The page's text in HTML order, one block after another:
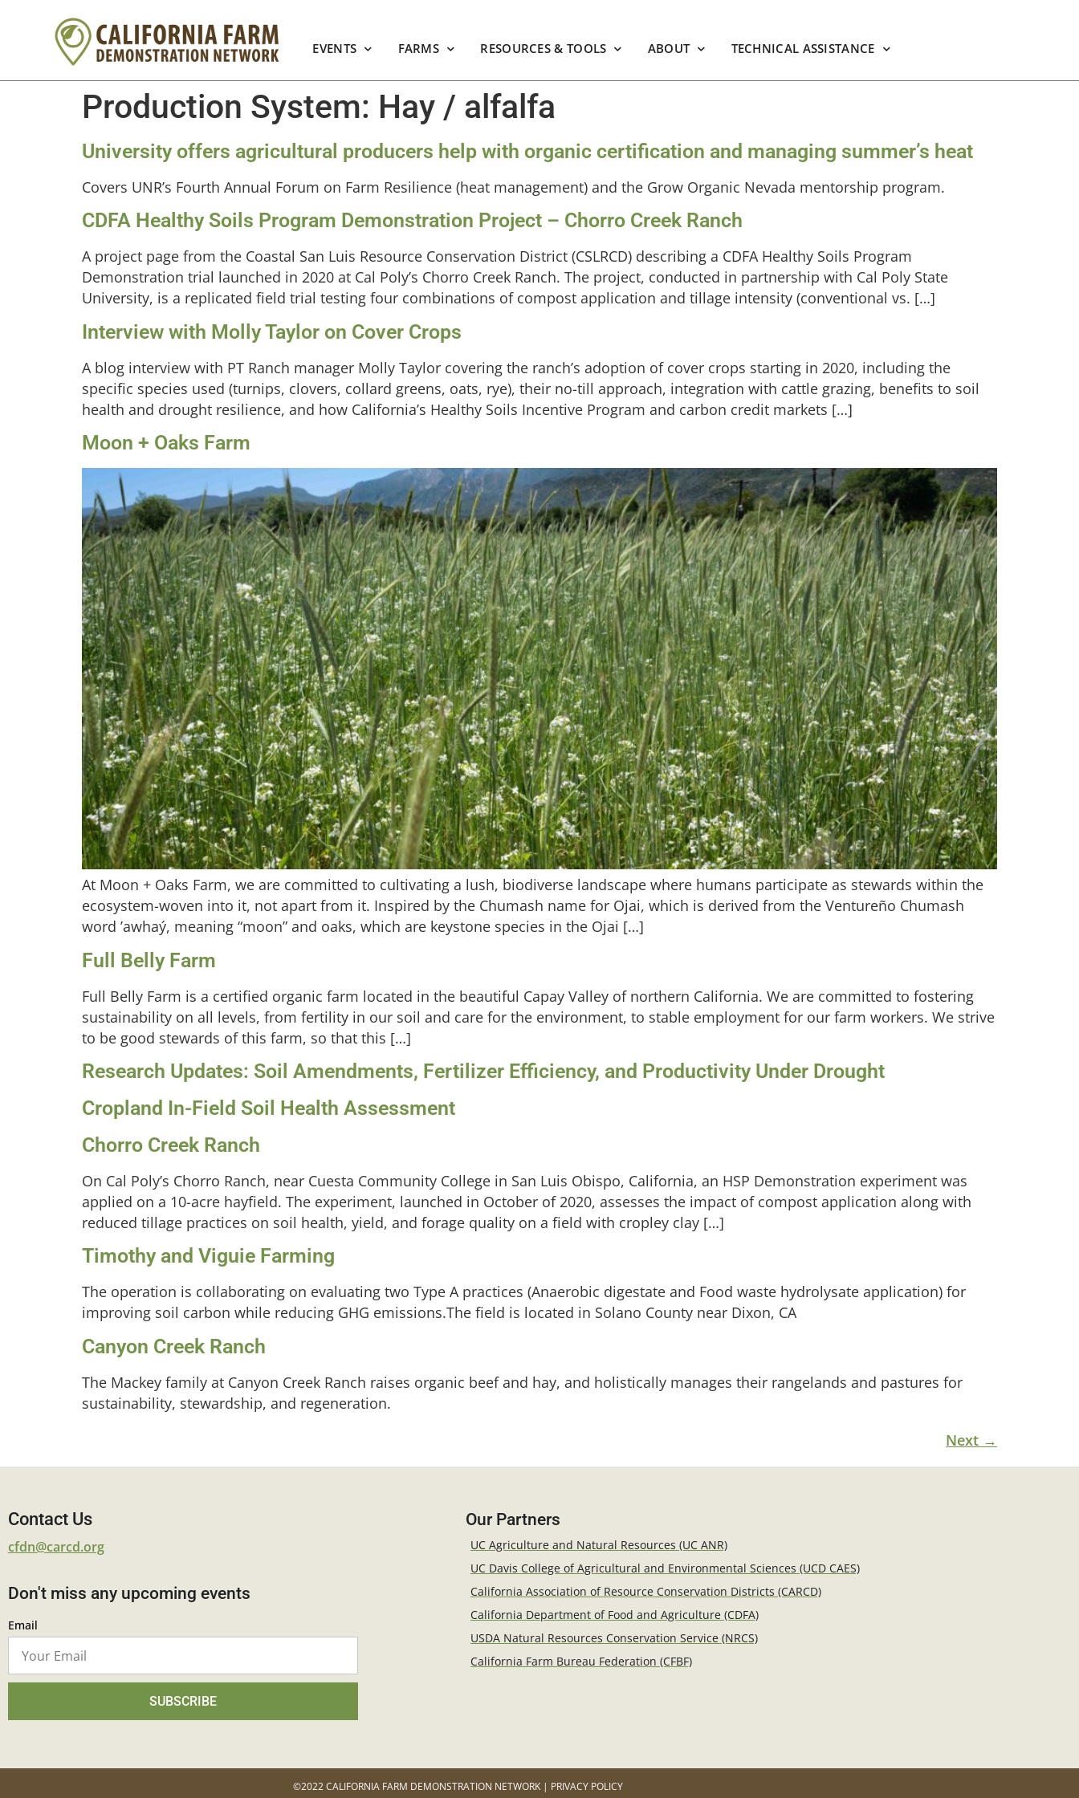
EVENTS FARMS RESOURCES & TOOLS ABOUT TECHNICAL ASSISTANCE
Production System: Hay / alfalfa
University offers agricultural producers help with organic certification and managing summer’s heat
Covers UNR’s Fourth Annual Forum on Farm Resilience (heat management) and the Grow Organic Nevada mentorship program.
CDFA Healthy Soils Program Demonstration Project – Chorro Creek Ranch
A project page from the Coastal San Luis Resource Conservation District (CSLRCD) describing a CDFA Healthy Soils Program
Demonstration trial launched in 2020 at Cal Poly’s Chorro Creek Ranch. The project, conducted in partnership with Cal Poly State
University, is a replicated field trial testing four combinations of compost application and tillage intensity (conventional vs. […]
Interview with Molly Taylor on Cover Crops
A blog interview with PT Ranch manager Molly Taylor covering the ranch’s adoption of cover crops starting in 2020, including the
specific species used (turnips, clovers, collard greens, oats, rye), their no-till approach, integration with cattle grazing, benefits to soil
health and drought resilience, and how California’s Healthy Soils Incentive Program and carbon credit markets […]
Moon + Oaks Farm
At Moon + Oaks Farm, we are committed to cultivating a lush, biodiverse landscape where humans participate as stewards within the
ecosystem-woven into it, not apart from it. Inspired by the Chumash name for Ojai, which is derived from the Ventureño Chumash
word ʼawhaý, meaning “moon” and oaks, which are keystone species in the Ojai […]
Full Belly Farm
Full Belly Farm is a certified organic farm located in the beautiful Capay Valley of northern California. We are committed to fostering
sustainability on all levels, from fertility in our soil and care for the environment, to stable employment for our farm workers. We strive
to be good stewards of this farm, so that this […]
Research Updates: Soil Amendments, Fertilizer Efficiency, and Productivity Under Drought
Cropland In-Field Soil Health Assessment
Chorro Creek Ranch
On Cal Poly’s Chorro Ranch, near Cuesta Community College in San Luis Obispo, California, an HSP Demonstration experiment was
applied on a 10-acre hayfield. The experiment, launched in October of 2020, assesses the impact of compost application along with
reduced tillage practices on soil health, yield, and forage quality on a field with cropley clay […]
Timothy and Viguie Farming
The operation is collaborating on evaluating two Type A practices (Anaerobic digestate and Food waste hydrolysate application) for
improving soil carbon while reducing GHG emissions.The field is located in Solano County near Dixon, CA
Canyon Creek Ranch
The Mackey family at Canyon Creek Ranch raises organic beef and hay, and holistically manages their rangelands and pastures for
sustainability, stewardship, and regeneration.
Next →
Contact Us
cfdn@carcd.org
Don't miss any upcoming events
Email
SUBSCRIBE
Our Partners
UC Agriculture and Natural Resources (UC ANR)
UC Davis College of Agricultural and Environmental Sciences (UCD CAES)
California Association of Resource Conservation Districts (CARCD)
California Department of Food and Agriculture (CDFA)
USDA Natural Resources Conservation Service (NRCS)
California Farm Bureau Federation (CFBF)
©2022 CALIFORNIA FARM DEMONSTRATION NETWORK | PRIVACY POLICY